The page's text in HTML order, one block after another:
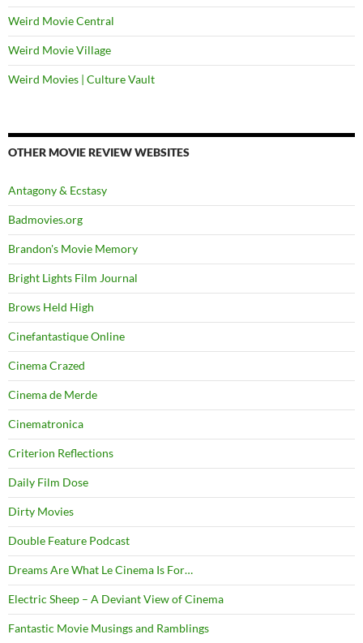
Weird Movie Central
Weird Movie Village
Weird Movies | Culture Vault
OTHER MOVIE REVIEW WEBSITES
Antagony & Ecstasy
Badmovies.org
Brandon's Movie Memory
Bright Lights Film Journal
Brows Held High
Cinefantastique Online
Cinema Crazed
Cinema de Merde
Cinematronica
Criterion Reflections
Daily Film Dose
Dirty Movies
Double Feature Podcast
Dreams Are What Le Cinema Is For…
Electric Sheep – A Deviant View of Cinema
Fantastic Movie Musings and Ramblings